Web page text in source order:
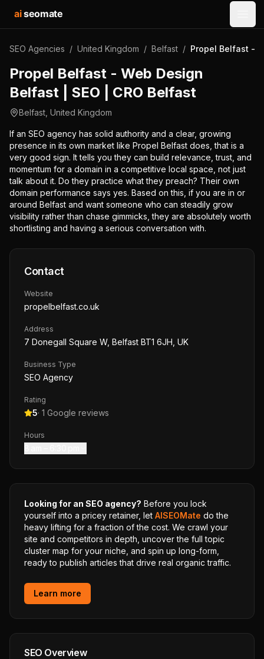
aiseomate
SEO Agencies / United Kingdom / Belfast / Propel Belfast -
Propel Belfast - Web Design
Belfast | SEO | CRO Belfast
Belfast United Kingdom
If an SEO agency has solid authority and a clear, growing
presence in its own market like Propel Belfast does, that is a
very good sign. It tells you they can build relevance, trust, and
momentum for a domain in a competitive local space, not just
talk about it. Do they practice what they preach? Their own
domain performance says yes. Based on this, if you are in or
around Belfast and want someone who can steadily grow
visibility rather than chase gimmicks, they are absolutely worth
shortlisting and having a serious conversation with.
Contact
Website
propelbelfast.co.uk
Address
7 Donegall Square W, Belfast BT1 6JH, UK
Business Type
SEO Agency
Rating
5· 1 Google reviews
Hours
Looking for an SEO agency? Before you lock
yourself into a pricey retainer, let AISEOMate do the
heavy lifting for a fraction of the cost. We crawl your
site and competitors in depth, uncover the full topic
cluster map for your niche, and spin up long-form,
ready to publish articles that drive real organic traffic.
Learn more
SEO Overview